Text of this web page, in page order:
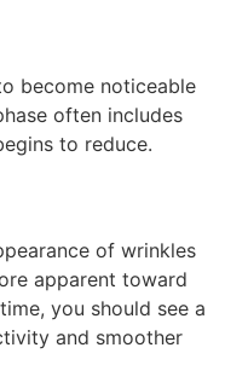
become noticeable
often includes
to reduce.
of wrinkles
apparent toward
you should see a
and smoother